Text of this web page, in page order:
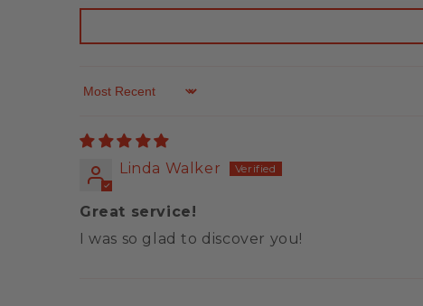
Sort by
Linda Walker
Great service!
I was so glad to discover you!